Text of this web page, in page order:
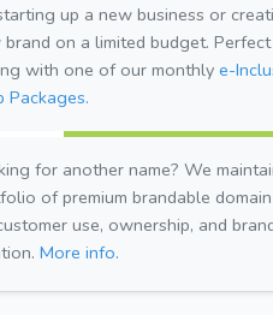
up a new business or
brand on a limited budget.
with one of our monthly e-
Packages.
for another name? We
of premium brandable
use, ownership, and
More info.